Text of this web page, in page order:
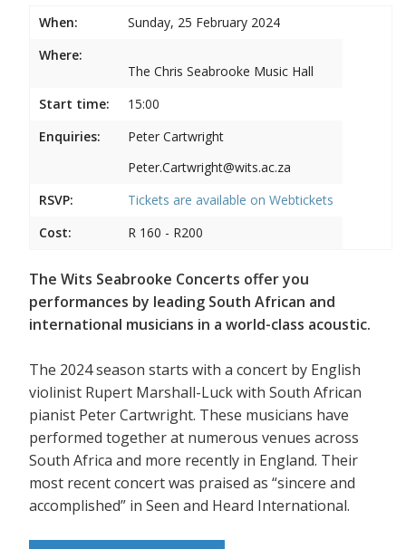
When:
Sunday, 25 February 2024
Where:
The Chris Seabrooke Music Hall
Start time:
15:00
Enquiries:
Peter Cartwright
Peter.Cartwright@wits.ac.za
RSVP:
Tickets are available on Webtickets
Cost:
R 160 - R200
The Wits Seabrooke Concerts offer you
performances by leading South African and
international musicians in a world-class acoustic.
The 2024 season starts with a concert by English
violinist Rupert Marshall-Luck with South African
pianist Peter Cartwright. These musicians have
performed together at numerous venues across
South Africa and more recently in England. Their
most recent concert was praised as “sincere and
accomplished” in Seen and Heard International.